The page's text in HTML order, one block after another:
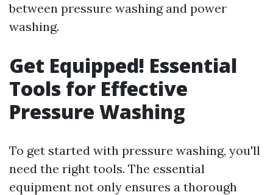
between pressure washing and power
washing.
Get Equipped! Essential
Tools for Effective
Pressure Washing
To get started with pressure washing, you'll
need the right tools. The essential
equipment not only ensures a thorough